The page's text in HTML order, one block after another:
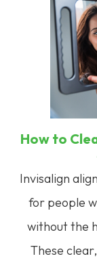
How to
Invisalign
for people
without the
These